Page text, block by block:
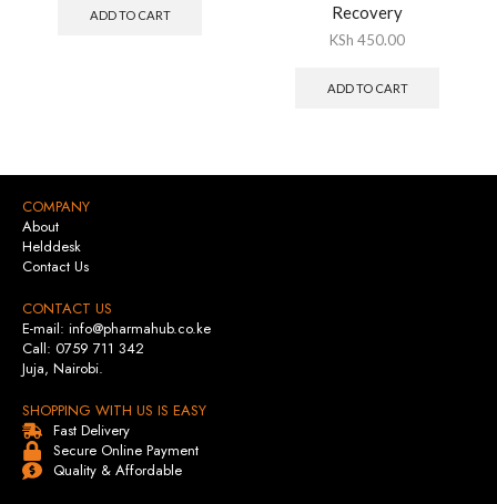
ADD TO CART
Recovery
KSh 450.00
ADD TO CART
COMPANY
About
Helddesk
Contact Us
CONTACT US
E-mail: info@pharmahub.co.ke
Call: 0759 711 342
Juja, Nairobi.
SHOPPING WITH US IS EASY
Fast Delivery
Secure Online Payment
Quality & Affordable